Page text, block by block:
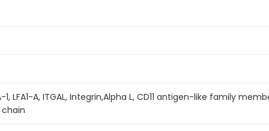
1, LFA1-A, ITGAL, Integrin,Alpha L, CD11 antigen-like family